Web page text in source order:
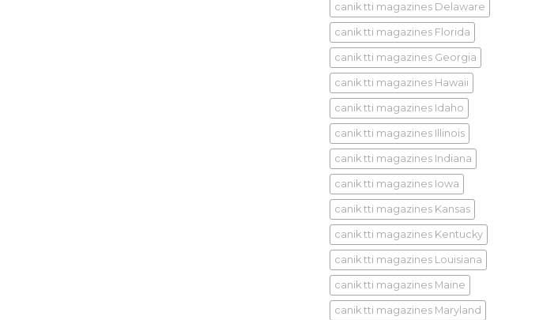
canik tti magazines Delaware
canik tti magazines Florida
canik tti magazines Georgia
canik tti magazines Hawaii
canik tti magazines Idaho
canik tti magazines Illinois
canik tti magazines Indiana
canik tti magazines Iowa
canik tti magazines Kansas
canik tti magazines Kentucky
canik tti magazines Louisiana
canik tti magazines Maine
canik tti magazines Maryland